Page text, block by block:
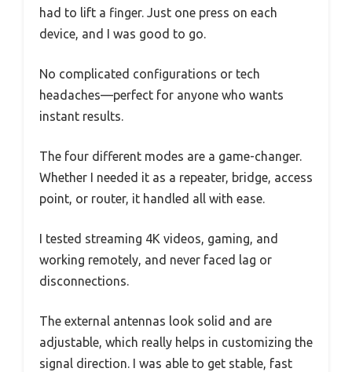
had to lift a finger. Just one press on each
device, and I was good to go.
No complicated configurations or tech
headaches—perfect for anyone who wants
instant results.
The four different modes are a game-changer.
Whether I needed it as a repeater, bridge, access
point, or router, it handled all with ease.
I tested streaming 4K videos, gaming, and
working remotely, and never faced lag or
disconnections.
The external antennas look solid and are
adjustable, which really helps in customizing the
signal direction. I was able to get stable, fast